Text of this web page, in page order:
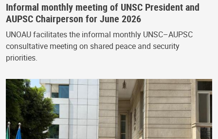
Informal monthly meeting of UNSC President and
AUPSC Chairperson for June 2026
UNOAU facilitates the informal monthly UNSC–AUPSC
consultative meeting on shared peace and security
priorities.